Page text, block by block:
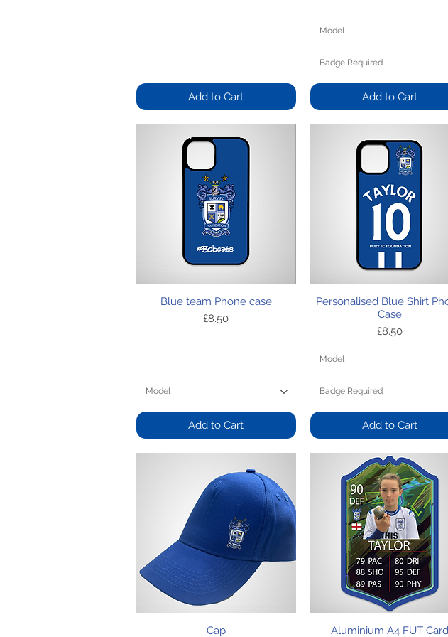
Add to Cart
Model
Badge Required
Add to Cart
Quick View
Blue team Phone case
Price
£8.50
Model
Add to Cart
Quick View
Personalised Blue Shirt
Case
Price
£8.50
Model
Badge Required
Add to Cart
Quick View
Cap Quick View
Aluminium A4 FUT Card